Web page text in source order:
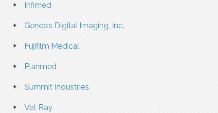
Infimed
Genesis Digital Imaging, Inc.
Fujifilm Medical
Planmed
Summit Industries
Vet Ray